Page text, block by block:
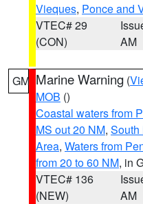
Vieques, Ponce and
VTEC# 29
(CON)
AM
GM Marine Warning (
MOB ()
Coastal waters from
MS out 20 NM, South
Area, Waters from
from 20 to 60 NM, in
VTEC# 136
(NEW)
AM